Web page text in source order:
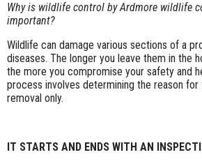
Why is wildlife control by Ardmore wildlife
important?
Wildlife can damage various sections of a
diseases. The longer you leave them in the
the more you compromise your safety and
process involves determining the reason for
removal only.
IT STARTS AND ENDS WITH AN